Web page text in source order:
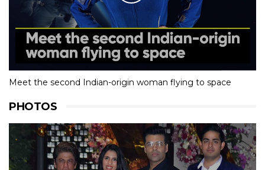
Meet the second Indian-origin woman flying to space
PHOTOS